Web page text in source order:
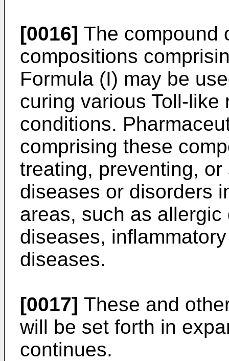
[0016] The compound
compositions
Formula (I) may be
curing various Toll-
conditions.
comprising these
treating, preventing,
diseases or disorders
areas, such as
diseases,
diseases.
[0017] These and
will be set forth in
continues.